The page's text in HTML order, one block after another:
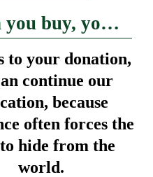
When you buy, you help
to your donation,
continue our
because
often forces the
hide from the
world.